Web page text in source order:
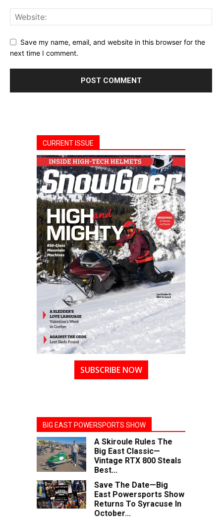
Save my name, email, and website in this browser for the
next time I comment.
CURRENT ISSUE
SUBSCRIBE NOW
BIG EAST POWERSPORTS SHOW
A Skiroule Rules The
Big East Classic—
Vintage RTX 800 Steals
Best...
Save The Date—Big
East Powersports Show
Returns To Syracuse In
October...